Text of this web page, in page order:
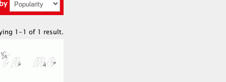
1-1 of 1 result.